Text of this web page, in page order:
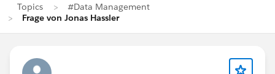
Topics
#Data Management
Frage von Jonas Hassler